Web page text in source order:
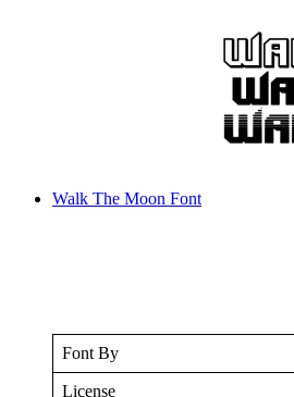
Walk The Moon Font
Font By
License